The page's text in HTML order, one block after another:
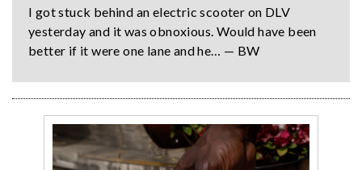
I got stuck behind an electric scooter on DLV
yesterday and it was obnoxious. Would have been
better if it were one lane and he… — BW